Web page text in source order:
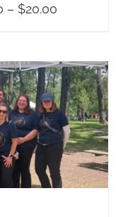
– $20.00Price
Price
$0.00
through
$20.00